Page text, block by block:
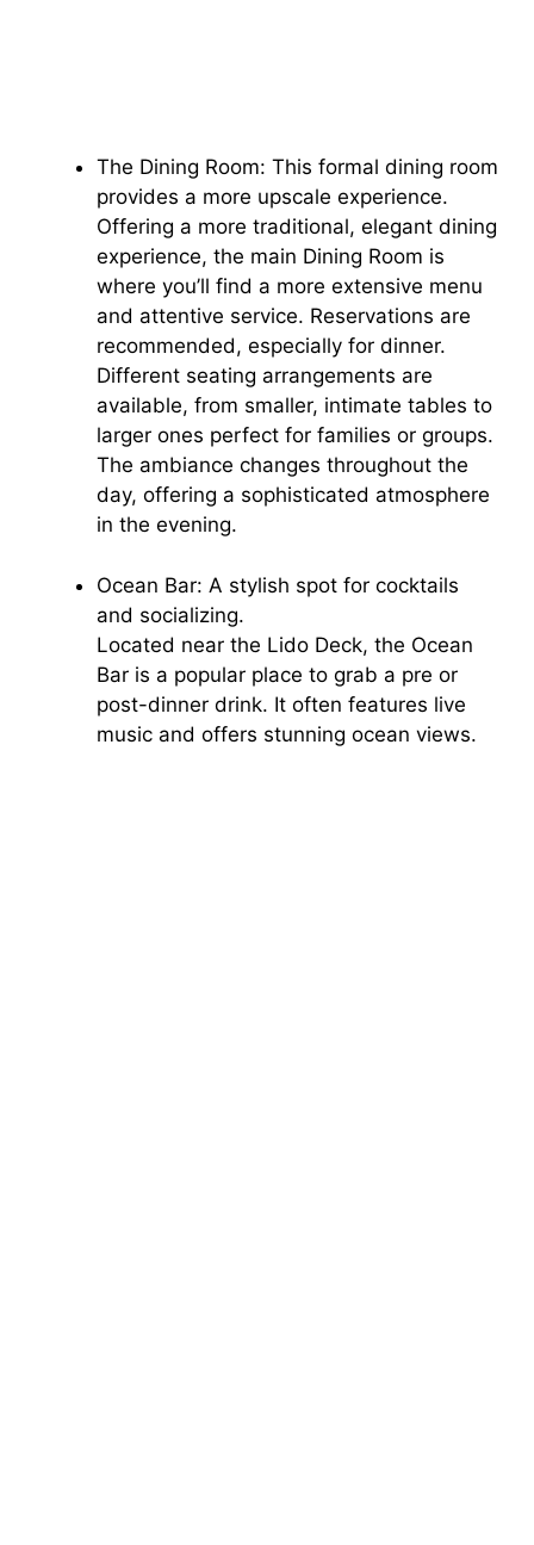
The Dining Room: This formal dining room
provides a more upscale experience.
Offering a more traditional, elegant dining
experience, the main Dining Room is
where you’ll find a more extensive menu
and attentive service. Reservations are
recommended, especially for dinner.
Different seating arrangements are
available, from smaller, intimate tables to
larger ones perfect for families or groups.
The ambiance changes throughout the
day, offering a sophisticated atmosphere
in the evening.
Ocean Bar: A stylish spot for cocktails
and socializing.
Located near the Lido Deck, the Ocean
Bar is a popular place to grab a pre or
post-dinner drink. It often features live
music and offers stunning ocean views.